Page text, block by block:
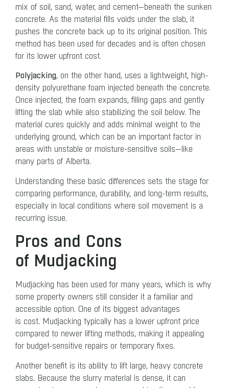
mix of soil, sand, water, and cement—beneath the sunken
concrete. As the material fills voids under the slab, it
pushes the concrete back up to its original position. This
method has been used for decades and is often chosen
for its lower upfront cost.
Polyjacking, on the other hand, uses a lightweight, high-
density polyurethane foam injected beneath the concrete.
Once injected, the foam expands, filling gaps and gently
lifting the slab while also stabilizing the soil below. The
material cures quickly and adds minimal weight to the
underlying ground, which can be an important factor in
areas with unstable or moisture-sensitive soils—like
many parts of Alberta.
Understanding these basic differences sets the stage for
comparing performance, durability, and long-term results,
especially in local conditions where soil movement is a
recurring issue.
Pros and Cons
of Mudjacking
Mudjacking has been used for many years, which is why
some property owners still consider it a familiar and
accessible option. One of its biggest advantages
is cost. Mudjacking typically has a lower upfront price
compared to newer lifting methods, making it appealing
for budget-sensitive repairs or temporary fixes.
Another benefit is its ability to lift large, heavy concrete
slabs. Because the slurry material is dense, it can